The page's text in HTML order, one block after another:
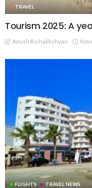
TRAVEL
Tourism 2025: A
Anush Bichakhchyan
FLIGHTS TRAVEL NEWS